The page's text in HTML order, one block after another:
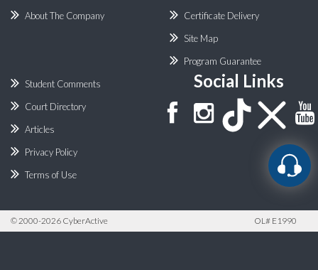
About The Company
Certificate Delivery
Site Map
Program Guarantee
Student Comments
Court Directory
Articles
Privacy Policy
Terms of Use
Social Links
©2000-2026 CyberActive OL# E1990